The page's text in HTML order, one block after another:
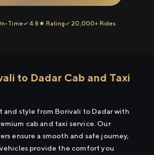
Time✓ 4.8★ Rating✓ 20,000+ Rides
to Dadar Cab and Taxi
and style from Borivali to Dadar with
cab and taxi service. Our
ensure a smooth and safe journey,
provide the comfort you